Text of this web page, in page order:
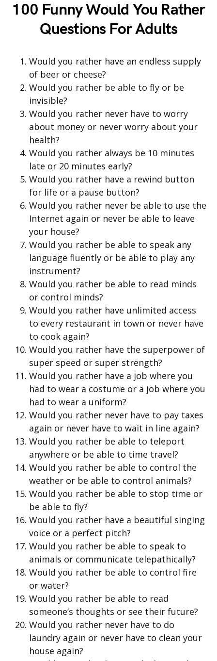
100 Funny Would You Rather
Questions For Adults
Would you rather have an endless supply
of beer or cheese?
Would you rather be able to fly or be
invisible?
Would you rather never have to worry
about money or never worry about your
health?
Would you rather always be 10 minutes
late or 20 minutes early?
Would you rather have a rewind button
for life or a pause button?
Would you rather never be able to use the
Internet again or never be able to leave
your house?
Would you rather be able to speak any
language fluently or be able to play any
instrument?
Would you rather be able to read minds
or control minds?
Would you rather have unlimited access
to every restaurant in town or never have
to cook again?
Would you rather have the superpower of
super speed or super strength?
Would you rather have a job where you
had to wear a costume or a job where you
had to wear a uniform?
Would you rather never have to pay taxes
again or never have to wait in line again?
Would you rather be able to teleport
anywhere or be able to time travel?
Would you rather be able to control the
weather or be able to control animals?
Would you rather be able to stop time or
be able to fly?
Would you rather have a beautiful singing
voice or a perfect pitch?
Would you rather be able to speak to
animals or communicate telepathically?
Would you rather be able to control fire
or water?
Would you rather be able to read
someone’s thoughts or see their future?
Would you rather never have to do
laundry again or never have to clean your
house again?